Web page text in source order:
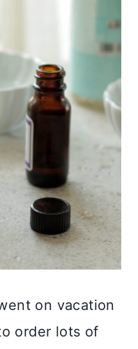
on vacation
order lots of